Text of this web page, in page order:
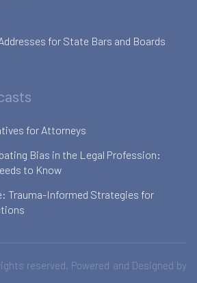
for State Bars and Boards
for Attorneys
Bias in the Legal Profession:
to Know
Trauma-Informed Strategies for
reserved. Powered and Designed by